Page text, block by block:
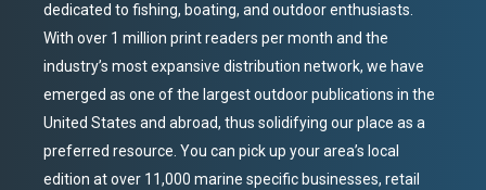
dedicated to fishing, boating, and outdoor enthusiasts.
With over 1 million print readers per month and the
industry’s most expansive distribution network, we have
emerged as one of the largest outdoor publications in the
United States and abroad, thus solidifying our place as a
preferred resource. You can pick up your area’s local
edition at over 11,000 marine specific businesses, retail